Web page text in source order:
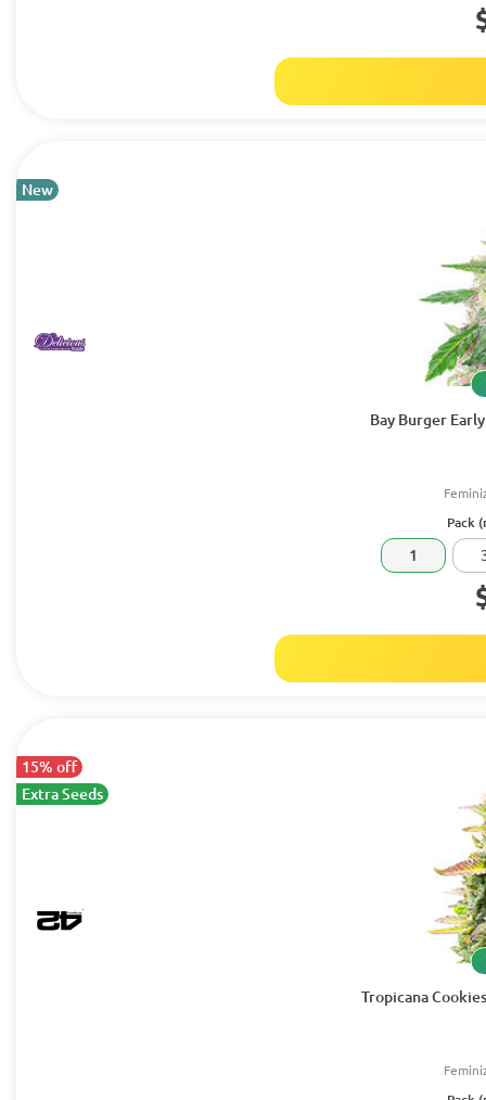
New
Bay Burger
Pack
1
15% off
Extra Seeds
Tropicana